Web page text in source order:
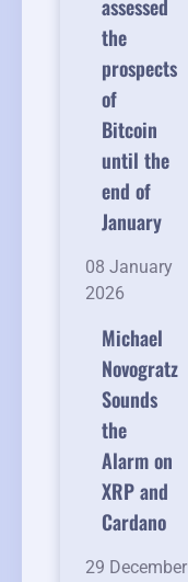
assessed
the
prospects
of
Bitcoin
until the
end of
January
08 January
2026
Michael
Novogratz
Sounds
the
Alarm on
XRP and
Cardano
29 December